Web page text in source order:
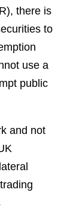
there is
to
use a
public
and not